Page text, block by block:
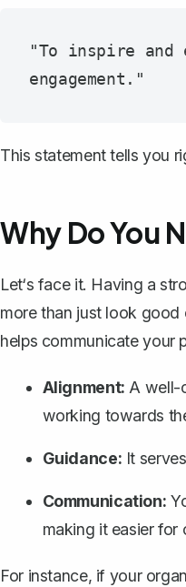
"To inspire and
This statement tells you
Why Do You
Let‘s face it. Having a
more than just look good
helps communicate your
Alignment: A well-
working towards
Guidance: It
Communication:
making it easier
For instance, if your